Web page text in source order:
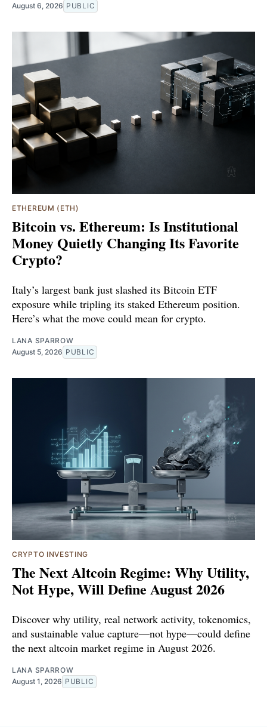
August 6, 2026 PUBLIC
ETHEREUM (ETH)
Bitcoin vs. Ethereum: Is Institutional
Money Quietly Changing Its Favorite
Crypto?
Italy’s largest bank just slashed its Bitcoin ETF
exposure while tripling its staked Ethereum position.
Here’s what the move could mean for crypto.
LANA SPARROW
August 5, 2026 PUBLIC
CRYPTO INVESTING
The Next Altcoin Regime: Why Utility,
Not Hype, Will Define August 2026
Discover why utility, real network activity, tokenomics,
and sustainable value capture—not hype—could define
the next altcoin market regime in August 2026.
LANA SPARROW
August 1, 2026 PUBLIC